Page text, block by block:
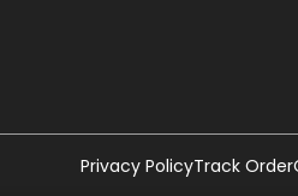
Privacy PolicyTrack Order